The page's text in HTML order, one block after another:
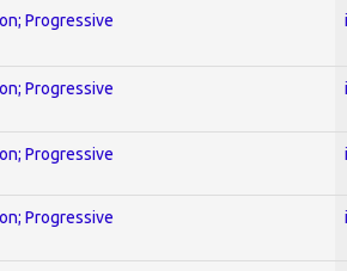
Progressive
Progressive
Progressive
Progressive